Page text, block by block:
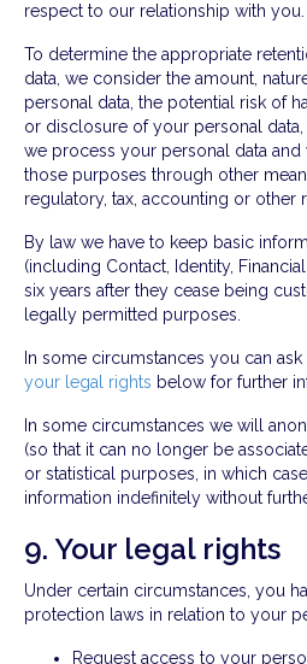
respect to our relationship with you.
To determine the appropriate
data, we consider the amount,
personal data, the potential risk of
or disclosure of your personal
we process your personal data and
those purposes through other
regulatory, tax, accounting or other
By law we have to keep basic
(including Contact, Identity,
six years after they cease being
legally permitted purposes.
In some circumstances you can
your legal rights below for further
In some circumstances we will
(so that it can no longer be
or statistical purposes, in which
information indefinitely without
9. Your legal rights
Under certain circumstances, you
protection laws in relation to your
Request access to your